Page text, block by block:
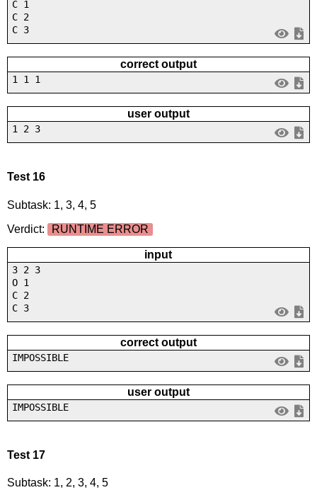
C 1
C 2
C 3
correct output
1 1 1
user output
1 2 3
Test 16
Subtask: 1, 3, 4, 5
Verdict:
RUNTIME ERROR
input
3 2 3
O 1
C 2
C 3
correct output
IMPOSSIBLE
user output
IMPOSSIBLE
Test 17
Subtask: 1, 2, 3, 4, 5